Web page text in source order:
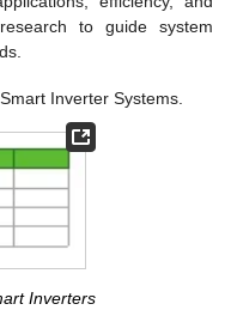
to guide system
Inverter Systems.
Inverters